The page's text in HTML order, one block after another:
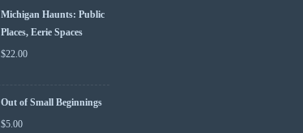
Michigan Haunts: Public
Places, Eerie Spaces
$22.00
Out of Small Beginnings
$5.00